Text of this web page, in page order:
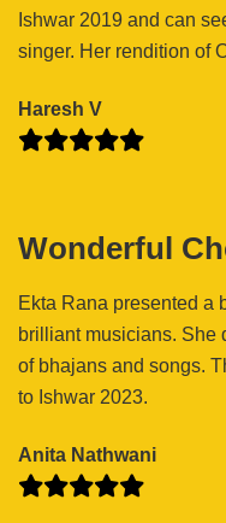
Ishwar 2019 and can
singer. Her rendition of
Haresh V
Wonderful
Ekta Rana presented a
brilliant musicians. She
of bhajans and songs.
to Ishwar 2023.
Anita Nathwani